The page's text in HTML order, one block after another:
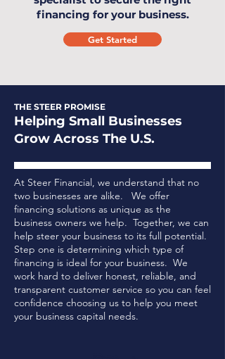
financing for your business.
Get Started
THE STEER PROMISE
Helping Small Businesses
Grow Across The U.S.
At Steer Financial, we understand that no
two businesses are alike. We offer
financing solutions as unique as the
business owners we help. Together, we can
help steer your business to its full potential.
Step one is determining which type of
financing is ideal for your business. We
work hard to deliver honest, reliable, and
transparent customer service so you can feel
confidence choosing us to help you meet
your business capital needs.